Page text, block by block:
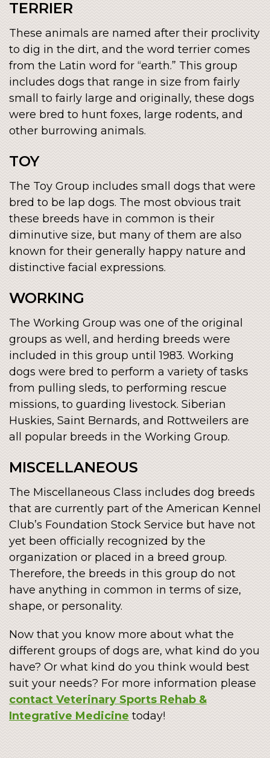
TERRIER
These animals are named after their proclivity
to dig in the dirt, and the word terrier comes
from the Latin word for “earth.” This group
includes dogs that range in size from fairly
small to fairly large and originally, these dogs
were bred to hunt foxes, large rodents, and
other burrowing animals.
TOY
The Toy Group includes small dogs that were
bred to be lap dogs. The most obvious trait
these breeds have in common is their
diminutive size, but many of them are also
known for their generally happy nature and
distinctive facial expressions.
WORKING
The Working Group was one of the original
groups as well, and herding breeds were
included in this group until 1983. Working
dogs were bred to perform a variety of tasks
from pulling sleds, to performing rescue
missions, to guarding livestock. Siberian
Huskies, Saint Bernards, and Rottweilers are
all popular breeds in the Working Group.
MISCELLANEOUS
The Miscellaneous Class includes dog breeds
that are currently part of the American Kennel
Club’s Foundation Stock Service but have not
yet been officially recognized by the
organization or placed in a breed group.
Therefore, the breeds in this group do not
have anything in common in terms of size,
shape, or personality.
Now that you know more about what the
different groups of dogs are, what kind do you
have? Or what kind do you think would best
suit your needs? For more information please
contact Veterinary Sports Rehab &
Integrative Medicine today!